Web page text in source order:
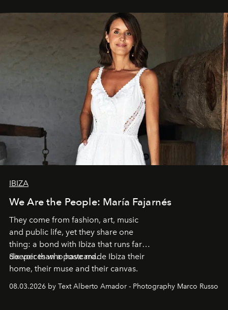
IBIZA
We Are the People: María Fajarnés
They come from fashion, art, music
and public life, yet they share one
thing: a bond with Ibiza that runs far
deeper than a postcard.
Six voices who have made Ibiza their
home, their muse and their canvas.
08.03.2026 by Text Alberto Amador - Photography Marco Russo